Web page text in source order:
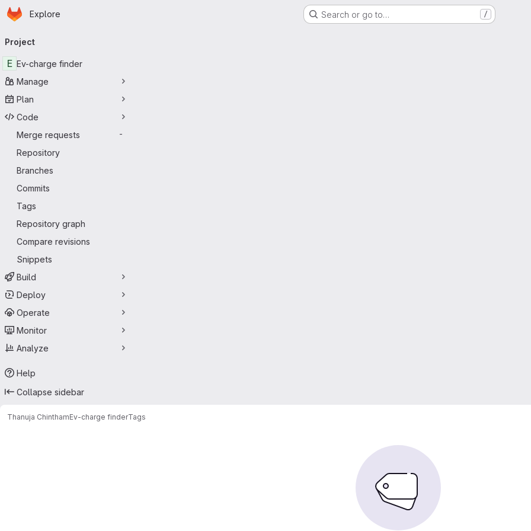
Skip to main content
Homepage
Explore Search or go to… /
navigation
Project
E Ev-charge finder
Manage
Plan
Code
Merge requests
-
Repository
Branches
Commits
Tags
Repository graph
Compare revisions
Snippets
Build
Deploy
Operate
Monitor
Analyze
Help
Collapse sidebar
Thanuja ChinthamEv-charge finderTags